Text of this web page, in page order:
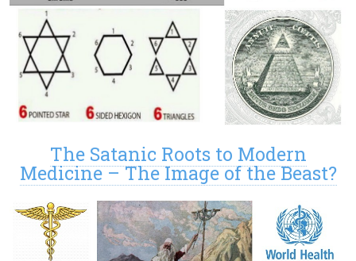
The Satanic Roots to Modern
Medicine – The Image of the Beast?